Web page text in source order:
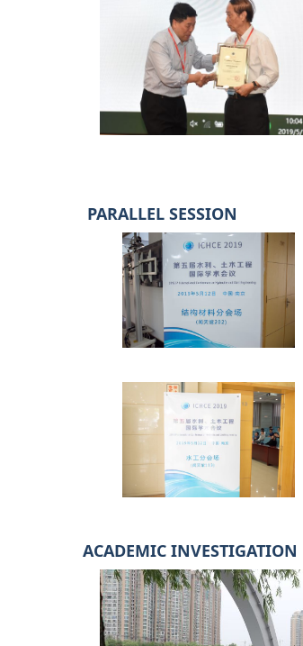
PARALLEL SESSION
ACADEMIC INVESTIGATION